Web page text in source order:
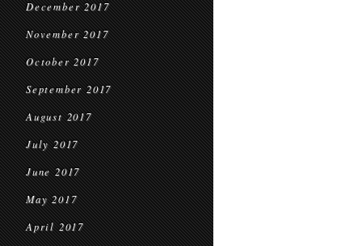
December 2017
November 2017
October 2017
September 2017
August 2017
July 2017
June 2017
May 2017
April 2017